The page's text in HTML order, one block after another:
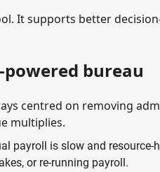
It supports better
powered bureau
centred on removing
multiplies.
payroll is slow and resource-
or re-running payroll.